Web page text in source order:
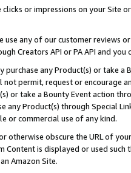
or impressions on your Site
use any of our customer reviews
Creators API or PA API and
any Product(s) or take
permit, request or encourage
or take a Bounty Event action
any Product(s) through Special
or commercial use of any kind.
otherwise obscure the URL of
Content is displayed or used
Amazon Site.